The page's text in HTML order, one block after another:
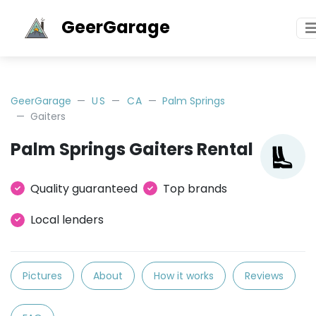
GeerGarage
GeerGarage US CA
Palm Springs
Gaiters
Palm Springs Gaiters Rental
Quality guaranteed
Top brands
Local lenders
Pictures About How it works Reviews